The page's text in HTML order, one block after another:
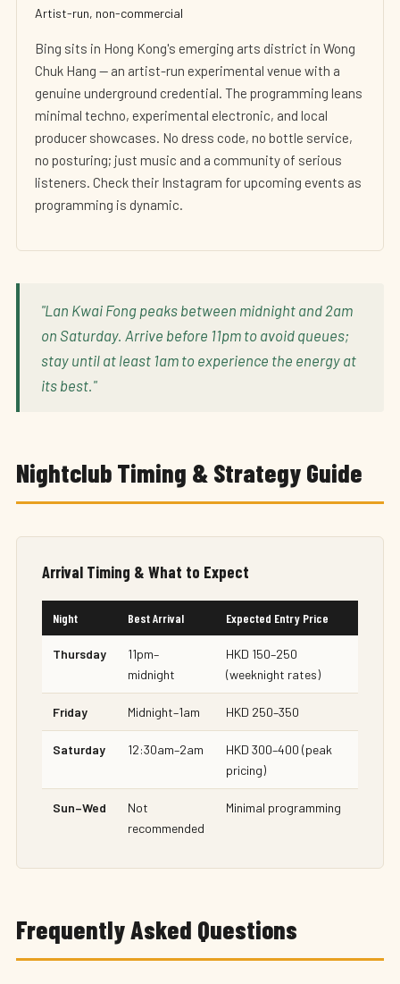
Artist-run, non-commercial
Bing sits in Hong Kong's emerging arts district in Wong
Chuk Hang — an artist-run experimental venue with a
genuine underground credential. The programming leans
minimal techno, experimental electronic, and local
producer showcases. No dress code, no bottle service,
no posturing; just music and a community of serious
listeners. Check their Instagram for upcoming events as
programming is dynamic.
"Lan Kwai Fong peaks between midnight and 2am
on Saturday. Arrive before 11pm to avoid queues;
stay until at least 1am to experience the energy at
its best."
Nightclub Timing & Strategy Guide
Arrival Timing & What to Expect
Night Best Arrival Expected Entry Price
Thursday
11pm–
midnight
HKD 150–250
(weeknight rates)
Friday Midnight–1am HKD 250–350
Saturday 12:30am–2am
HKD 300–400 (peak
pricing)
Sun–Wed
Not
recommended
Minimal programming
Frequently Asked Questions